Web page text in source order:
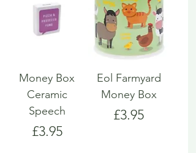
Money Box
Ceramic
Speech
Price
£3.95
Eol Farmyard
Money Box
Price
£3.95